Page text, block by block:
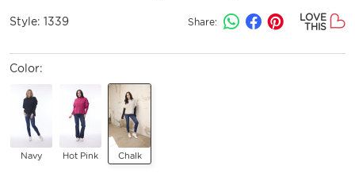
Style: 1339 Share:
LOVE
THIS
Color:
Navy Hot Pink Chalk